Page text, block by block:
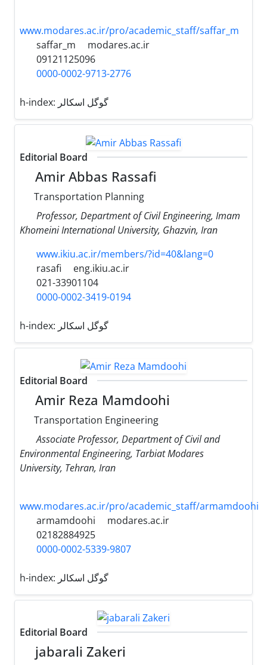
www.modares.ac.ir/pro/academic_staff/saffar_m
saffar_m
modares.ac.ir
09121125096
0000-0002-9713-2776
h-index:
Editorial Board
Amir Abbas Rassafi
Transportation Planning
Professor, Department of Civil Engineering, Imam
Khomeini International University, Ghazvin, Iran
www.ikiu.ac.ir/members/?id=40&lang=0
rasafi
eng.ikiu.ac.ir
021-33901104
0000-0002-3419-0194
h-index:
Editorial Board
Amir Reza Mamdoohi
Transportation Engineering
Associate Professor, Department of Civil and
Environmental Engineering, Tarbiat Modares
University, Tehran, Iran
www.modares.ac.ir/pro/academic_staff/armamdoohi
armamdoohi
modares.ac.ir
02182884925
0000-0002-5339-9807
h-index:
Editorial Board
jabarali Zakeri